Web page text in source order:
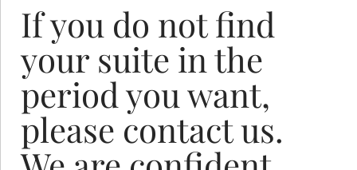
If you do not find
your suite in the
period you want,
please contact us.